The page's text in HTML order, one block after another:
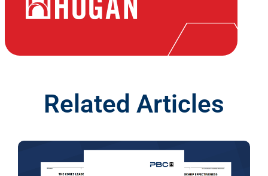
Related Articles